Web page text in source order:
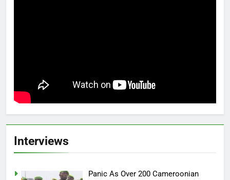
Interviews
Panic As Over 200 Cameroonian